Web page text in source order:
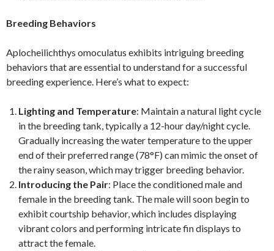
Breeding Behaviors
Aplocheilichthys omoculatus exhibits intriguing breeding
behaviors that are essential to understand for a successful
breeding experience. Here’s what to expect:
Lighting and Temperature: Maintain a natural light cycle
in the breeding tank, typically a 12-hour day/night cycle.
Gradually increasing the water temperature to the upper
end of their preferred range (78°F) can mimic the onset of
the rainy season, which may trigger breeding behavior.
Introducing the Pair: Place the conditioned male and
female in the breeding tank. The male will soon begin to
exhibit courtship behavior, which includes displaying
vibrant colors and performing intricate fin displays to
attract the female.